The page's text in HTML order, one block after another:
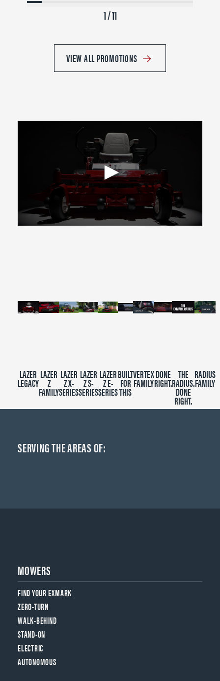
1 / 11
VIEW ALL PROMOTIONS
0
LAZER
LEGACY
LAZER
Z
FAMILY
LAZER
Z X-
SERIES
LAZER
Z S-
SERIES
LAZER
Z E-
SERIES
BUILT
FOR
THIS
VERTEX
FAMILY
DONE
RIGHT.
THE
RADIUS.
DONE
RIGHT.
RADIUS
FAMILY
SERVING THE AREAS OF:
MOWERS
FIND YOUR EXMARK
ZERO-TURN
WALK-BEHIND
STAND-ON
ELECTRIC
AUTONOMOUS